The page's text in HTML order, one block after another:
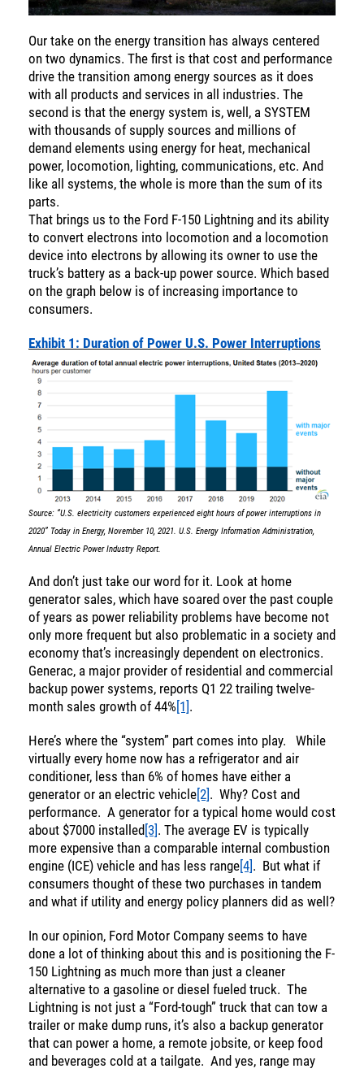
Our take on the energy transition has always centered
on two dynamics. The first is that cost and performance
drive the transition among energy sources as it does
with all products and services in all industries. The
second is that the energy system is, well, a SYSTEM
with thousands of supply sources and millions of
demand elements using energy for heat, mechanical
power, locomotion, lighting, communications, etc. And
like all systems, the whole is more than the sum of its
parts.
That brings us to the Ford F-150 Lightning and its ability
to convert electrons into locomotion and a locomotion
device into electrons by allowing its owner to use the
truck’s battery as a back-up power source. Which based
on the graph below is of increasing importance to
consumers.
Exhibit 1: Duration of Power U.S. Power Interruptions
Source: “U.S. electricity customers experienced eight hours of power interruptions in
2020” Today in Energy, November 10, 2021. U.S. Energy Information Administration,
Annual Electric Power Industry Report.
And don’t just take our word for it. Look at home
generator sales, which have soared over the past couple
of years as power reliability problems have become not
only more frequent but also problematic in a society and
economy that’s increasingly dependent on electronics.
Generac, a major provider of residential and commercial
backup power systems, reports Q1 22 trailing twelve-
month sales growth of 44%[1].
Here’s where the “system” part comes into play. While
virtually every home now has a refrigerator and air
conditioner, less than 6% of homes have either a
generator or an electric vehicle[2]. Why? Cost and
performance. A generator for a typical home would cost
about $7000 installed[3]. The average EV is typically
more expensive than a comparable internal combustion
engine (ICE) vehicle and has less range[4]. But what if
consumers thought of these two purchases in tandem
and what if utility and energy policy planners did as well?
In our opinion, Ford Motor Company seems to have
done a lot of thinking about this and is positioning the F-
150 Lightning as much more than just a cleaner
alternative to a gasoline or diesel fueled truck. The
Lightning is not just a “Ford-tough” truck that can tow a
trailer or make dump runs, it’s also a backup generator
that can power a home, a remote jobsite, or keep food
and beverages cold at a tailgate. And yes, range may